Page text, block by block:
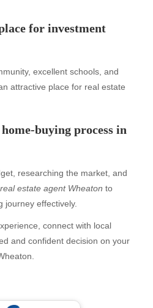
for investment
excellent schools, and
attractive place for real estate
buying process in
researching the market, and
real estate agent Wheaton to
journey effectively.
connect with local
and confident decision on your